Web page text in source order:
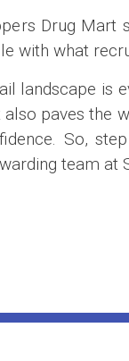
Drug Mart
with what
is
paves the
So,
team at